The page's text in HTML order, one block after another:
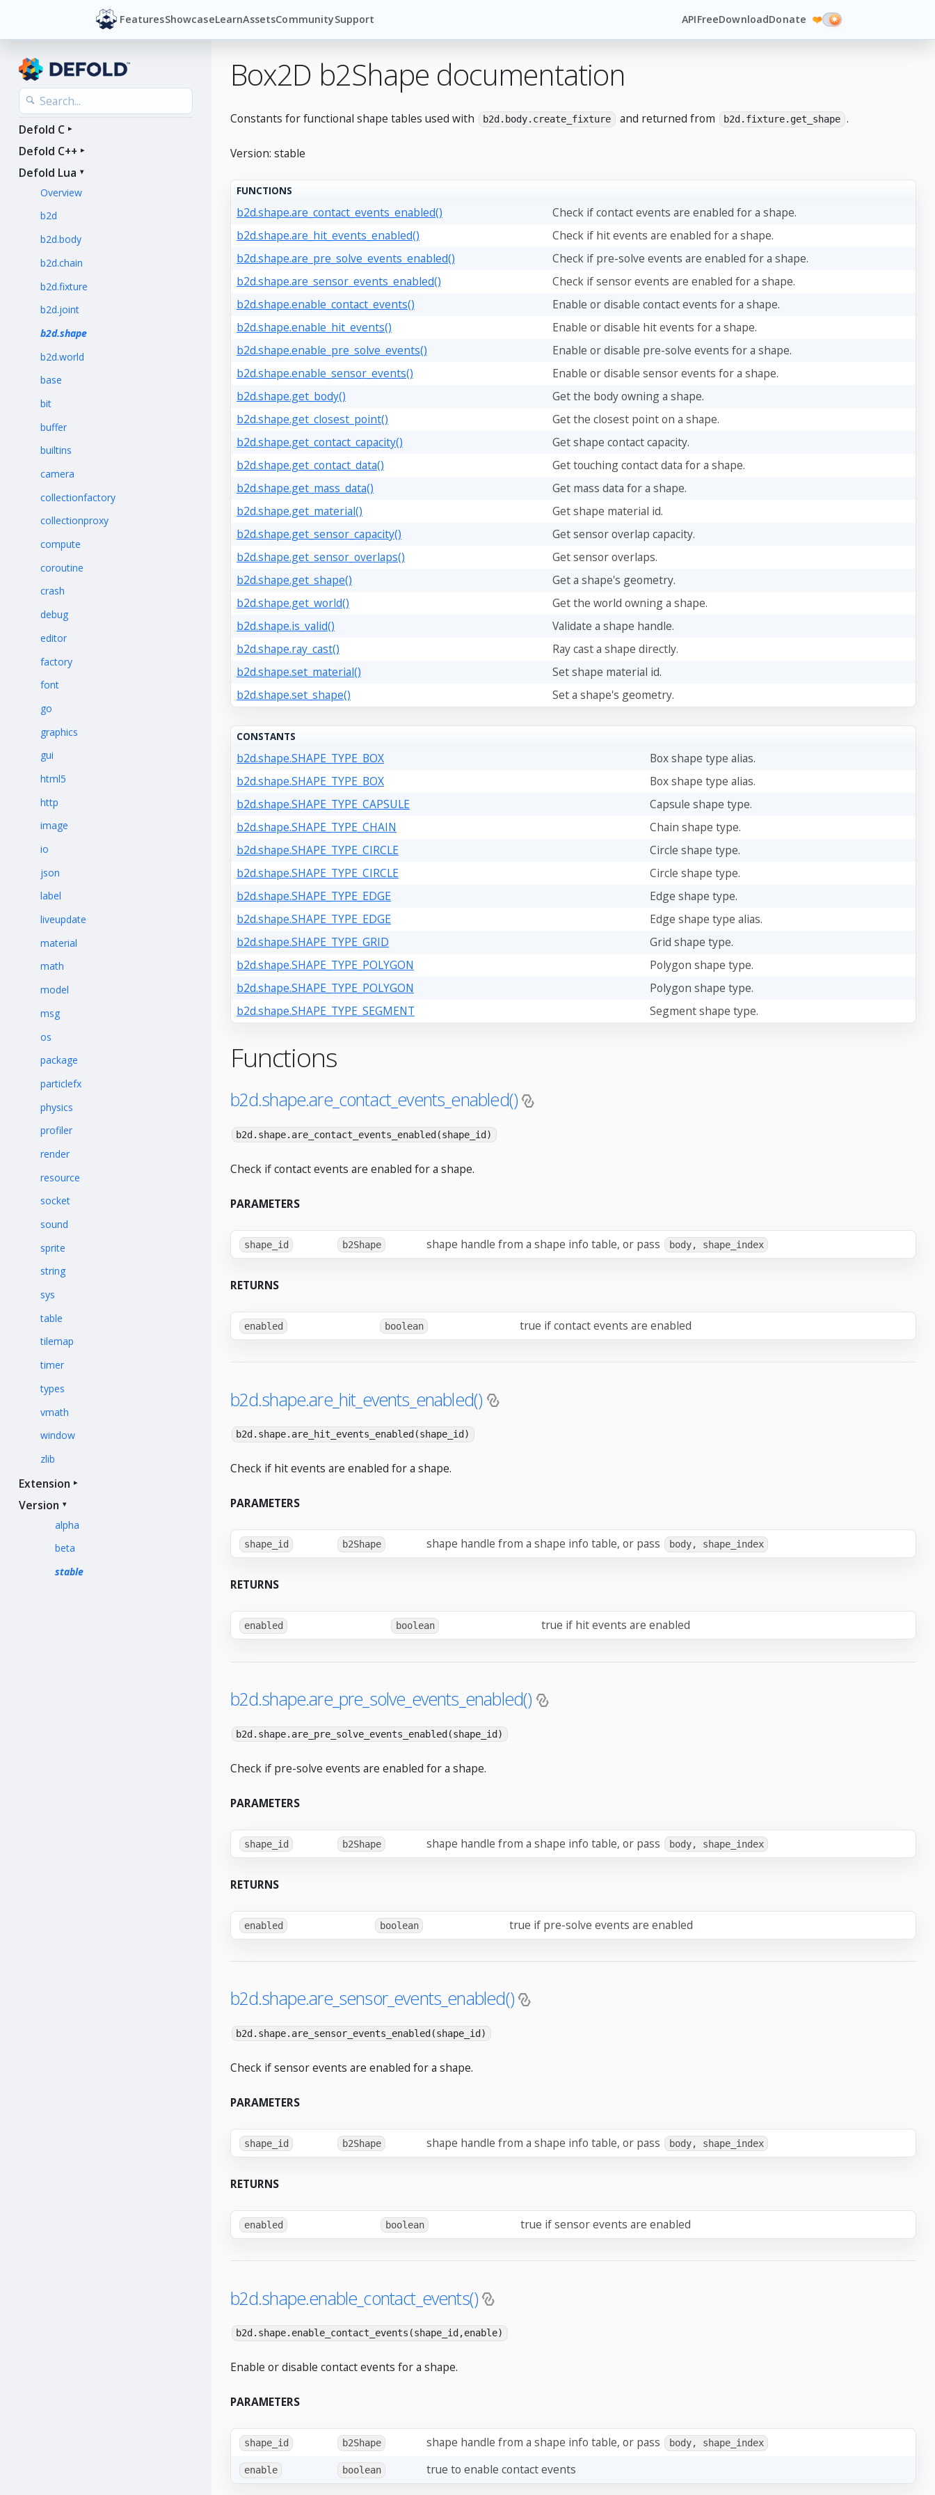
FeaturesShowcaseLearnAssetsCommunitySupport APIFreeDownloadDonate ❤️
Defold C
Defold C++
Defold Lua
Overview
b2d
b2d.body
b2d.chain
b2d.fixture
b2d.joint
b2d.shape
b2d.world
base
bit
buffer
builtins
camera
collectionfactory
collectionproxy
compute
coroutine
crash
debug
editor
factory
font
go
graphics
gui
html5
http
image
io
json
label
liveupdate
material
math
model
msg
os
package
particlefx
physics
profiler
render
resource
socket
sound
sprite
string
sys
table
tilemap
timer
types
vmath
window
zlib
Extension
Version
alpha
beta
stable
Box2D b2Shape documentation
Constants for functional shape tables used with b2d.body.create_fixture and returned from b2d.fixture.get_shape .
Version: stable
FUNCTIONS
b2d.shape.are_contact_events_enabled()
Check if contact events are enabled for a shape.
b2d.shape.are_hit_events_enabled()
Check if hit events are enabled for a shape.
b2d.shape.are_pre_solve_events_enabled()
Check if pre-solve events are enabled for a shape.
b2d.shape.are_sensor_events_enabled()
Check if sensor events are enabled for a shape.
b2d.shape.enable_contact_events()
Enable or disable contact events for a shape.
b2d.shape.enable_hit_events()
Enable or disable hit events for a shape.
b2d.shape.enable_pre_solve_events()
Enable or disable pre-solve events for a shape.
b2d.shape.enable_sensor_events()
Enable or disable sensor events for a shape.
b2d.shape.get_body()
Get the body owning a shape.
b2d.shape.get_closest_point()
Get the closest point on a shape.
b2d.shape.get_contact_capacity()
Get shape contact capacity.
b2d.shape.get_contact_data()
Get touching contact data for a shape.
b2d.shape.get_mass_data()
Get mass data for a shape.
b2d.shape.get_material()
Get shape material id.
b2d.shape.get_sensor_capacity()
Get sensor overlap capacity.
b2d.shape.get_sensor_overlaps()
Get sensor overlaps.
b2d.shape.get_shape()
Get a shape's geometry.
b2d.shape.get_world()
Get the world owning a shape.
b2d.shape.is_valid()
Validate a shape handle.
b2d.shape.ray_cast()
Ray cast a shape directly.
b2d.shape.set_material()
Set shape material id.
b2d.shape.set_shape()
Set a shape's geometry.
CONSTANTS
b2d.shape.SHAPE_TYPE_BOX
Box shape type alias.
b2d.shape.SHAPE_TYPE_BOX
Box shape type alias.
b2d.shape.SHAPE_TYPE_CAPSULE
Capsule shape type.
b2d.shape.SHAPE_TYPE_CHAIN
Chain shape type.
b2d.shape.SHAPE_TYPE_CIRCLE
Circle shape type.
b2d.shape.SHAPE_TYPE_CIRCLE
Circle shape type.
b2d.shape.SHAPE_TYPE_EDGE
Edge shape type.
b2d.shape.SHAPE_TYPE_EDGE
Edge shape type alias.
b2d.shape.SHAPE_TYPE_GRID
Grid shape type.
b2d.shape.SHAPE_TYPE_POLYGON
Polygon shape type.
b2d.shape.SHAPE_TYPE_POLYGON
Polygon shape type.
b2d.shape.SHAPE_TYPE_SEGMENT
Segment shape type.
Functions
b2d.shape.are_contact_events_enabled()
b2d.shape.are_contact_events_enabled(shape_id)
Check if contact events are enabled for a shape.
PARAMETERS
shape_id b2Shape shape handle from a shape info table, or pass body, shape_index
RETURNS
enabled boolean true if contact events are enabled
b2d.shape.are_hit_events_enabled()
b2d.shape.are_hit_events_enabled(shape_id)
Check if hit events are enabled for a shape.
PARAMETERS
shape_id b2Shape shape handle from a shape info table, or pass body, shape_index
RETURNS
enabled boolean true if hit events are enabled
b2d.shape.are_pre_solve_events_enabled()
b2d.shape.are_pre_solve_events_enabled(shape_id)
Check if pre-solve events are enabled for a shape.
PARAMETERS
shape_id b2Shape shape handle from a shape info table, or pass body, shape_index
RETURNS
enabled boolean true if pre-solve events are enabled
b2d.shape.are_sensor_events_enabled()
b2d.shape.are_sensor_events_enabled(shape_id)
Check if sensor events are enabled for a shape.
PARAMETERS
shape_id b2Shape shape handle from a shape info table, or pass body, shape_index
RETURNS
enabled boolean true if sensor events are enabled
b2d.shape.enable_contact_events()
b2d.shape.enable_contact_events(shape_id,enable)
Enable or disable contact events for a shape.
PARAMETERS
shape_id b2Shape shape handle from a shape info table, or pass body, shape_index
enable boolean true to enable contact events